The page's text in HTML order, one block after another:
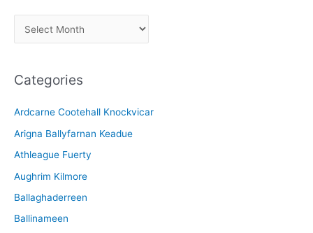
r
h
v
e
Categories
Ardcarne Cootehall Knockvicar
Arigna Ballyfarnan Keadue
Athleague Fuerty
Aughrim Kilmore
Ballaghaderreen
Ballinameen